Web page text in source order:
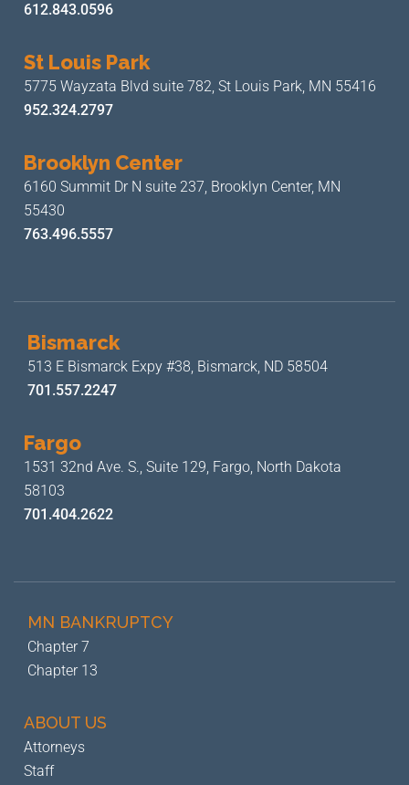
612.843.0596
St Louis Park
5775 Wayzata Blvd suite 782, St Louis Park, MN 55416
952.324.2797
Brooklyn Center
6160 Summit Dr N suite 237, Brooklyn Center, MN
55430
763.496.5557
Bismarck
513 E Bismarck Expy #38, Bismarck, ND 58504
701.557.2247
Fargo
1531 32nd Ave. S., Suite 129, Fargo, North Dakota
58103
701.404.2622
MN BANKRUPTCY
Chapter 7
Chapter 13
ABOUT US
Attorneys
Staff